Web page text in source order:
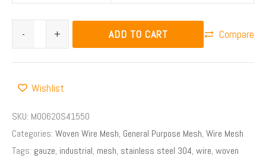
- + ADD TO CART Compare
Wishlist
SKU: M00620S41550
Categories: Woven Wire Mesh, General Purpose Mesh, Wire Mesh
Tags: gauze, industrial, mesh, stainless steel 304, wire, woven